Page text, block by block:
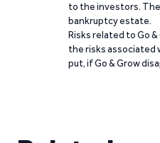
to the investors. The
bankruptcy estate.
Risks related to Go
the risks associated
put, if Go & Grow